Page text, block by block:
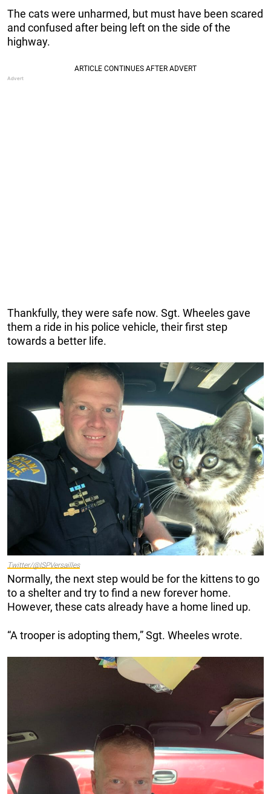
The cats were unharmed, but must have been scared
and confused after being left on the side of the
highway.
Thankfully, they were safe now. Sgt. Wheeles gave
them a ride in his police vehicle, their first step
towards a better life.
Twitter/@ISPVersailles
Normally, the next step would be for the kittens to go
to a shelter and try to find a new forever home.
However, these cats already have a home lined up.
“A trooper is adopting them,” Sgt. Wheeles wrote.